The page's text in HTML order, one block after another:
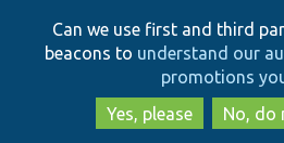
to
to
Can we use first and third
beacons to understand our
promotions
Yes, please
No, do